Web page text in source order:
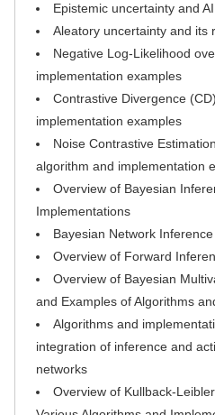
Epistemic uncertainty and
Aleatory uncertainty and its
Negative Log-Likelihood
implementation examples
Contrastive Divergence
implementation examples
Noise Contrastive
algorithm and implementation
Overview of Bayesian
Implementations
Bayesian Network
Overview of Forward
Overview of Bayesian
and Examples of Algorithms
Algorithms and
integration of inference and
networks
Overview of Kullback-